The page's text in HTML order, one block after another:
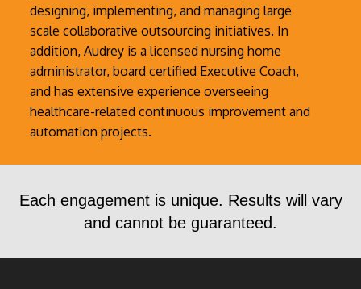
designing, implementing, and managing large
scale collaborative outsourcing initiatives. In
addition, Audrey is a licensed nursing home
administrator, board certified Executive Coach,
and has extensive experience overseeing
healthcare-related continuous improvement and
automation projects.
Each engagement is unique. Results will vary
and cannot be guaranteed.